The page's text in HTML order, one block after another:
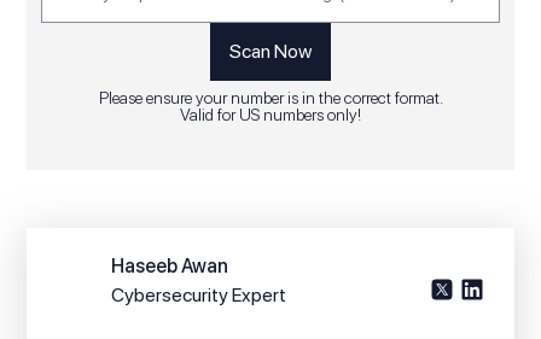
Please ensure your number is in the correct format.
Valid for US numbers only!
Haseeb Awan
Cybersecurity Expert